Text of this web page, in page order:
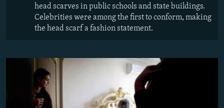
head scarves in public schools and state buildings.
Celebrities were among the first to conform, making
the head scarf a fashion statement.